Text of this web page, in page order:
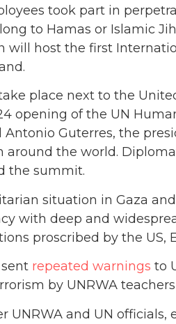
took part in
to Hamas or Islamic
will host the first
place next to the
opening of the UN
Guterres, the
the world.
the summit.
situation in Gaza
with deep and
proscribed by the US,
repeated warnings to
by UNRWA
and UN officials,